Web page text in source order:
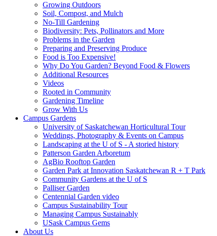
Growing Outdoors
Soil, Compost, and Mulch
No-Till Gardening
Biodiversity: Pets, Pollinators and More
Problems in the Garden
Preparing and Preserving Produce
Food is Too Expensive!
Why Do You Garden? Beyond Food & Flowers
Additional Resources
Videos
Rooted in Community
Gardening Timeline
Grow With Us
Campus Gardens
University of Saskatchewan Horticultural Tour
Weddings, Photography & Events on Campus
Landscaping at the U of S - A storied history
Patterson Garden Arboretum
AgBio Rooftop Garden
Garden Park at Innovation Saskatchewan R + T Park
Community Gardens at the U of S
Palliser Garden
Centennial Garden video
Campus Sustainability Tour
Managing Campus Sustainably
USask Campus Gems
About Us